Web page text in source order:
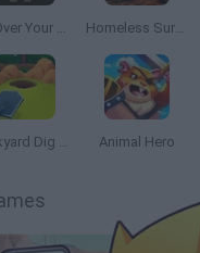
Inn Over Your Head Homeless Survival Online
Backyard Dig Hole 3D Simulator Animal Hero